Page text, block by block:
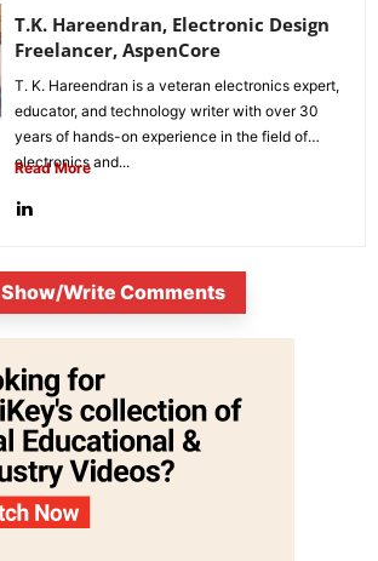
T.K. Hareendran, Electronic Design
Freelancer, AspenCore
T. K. Hareendran is a veteran electronics expert,
educator, and technology writer with over 30
years of hands-on experience in the field of
electronics and...
Read More
Show/Write Comments